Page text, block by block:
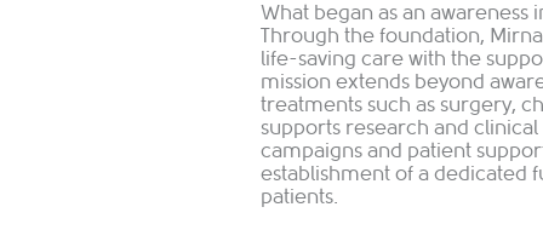
What began as an awareness
Through the foundation,
life-saving care with the
mission extends beyond
treatments such as surgery,
supports research and
campaigns and patient
establishment of a dedicated
patients.